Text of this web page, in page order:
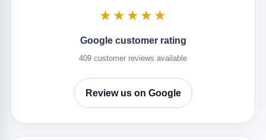
★★★★★
Google customer rating
409 customer reviews available
Review us on Google